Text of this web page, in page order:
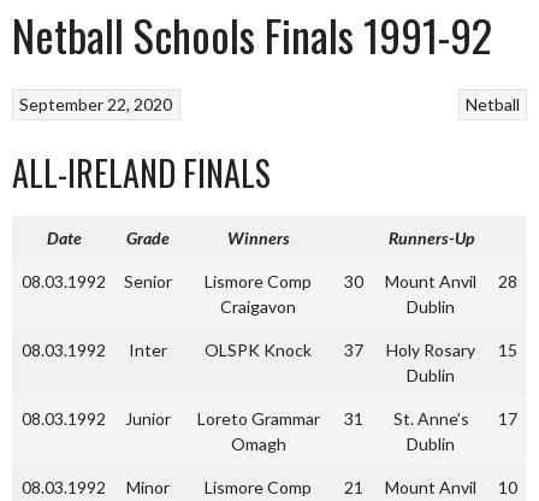
Netball Schools Finals 1991-92
Netball
September 22, 2020
ALL-IRELAND FINALS
Date Grade Winners Runners-Up
08.03.1992 Senior
Lismore Comp
Craigavon
30
Mount Anvil
Dublin
28
08.03.1992 Inter OLSPK Knock 37
Holy Rosary
Dublin
15
08.03.1992 Junior
Loreto Grammar
Omagh
31
St. Anne’s
Dublin
17
08.03.1992 Minor
Lismore Comp
21
Mount Anvil
10